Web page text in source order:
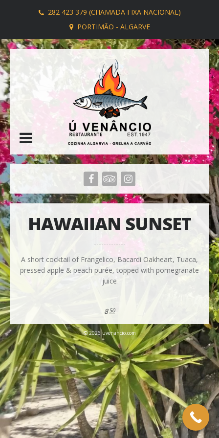
282 423 379 (CHAMADA FIXA NACIONAL)
PORTIMÃO - ALGARVE
HAWAIIAN SUNSET
A short cocktail of Frangelico, Bacardi Oakheart, Tuaca,
pressed apple & peach purée, topped with pomegranate
juice
8 50
© 2026 uvenancio.com